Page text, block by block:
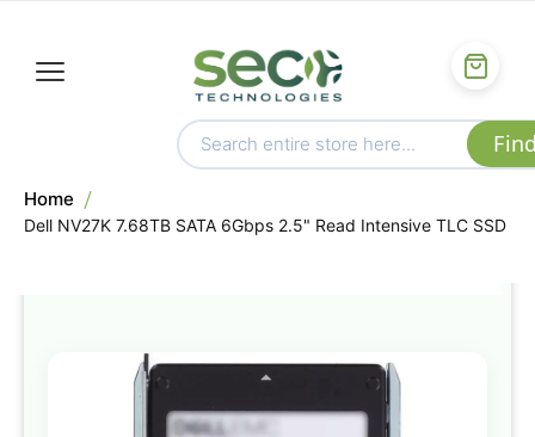
Home
Dell NV27K 7.68TB SATA 6Gbps 2.5" Read Intensive TLC SSD
Skip
the